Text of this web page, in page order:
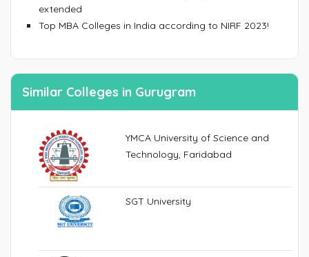
extended
Top MBA Colleges in India according to NIRF 2023!
Similar Colleges in Gurugram
YMCA University of Science and
Technology, Faridabad
SGT University